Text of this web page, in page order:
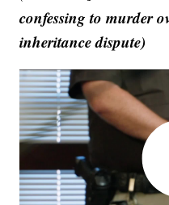
confessing to murder
inheritance dispute)